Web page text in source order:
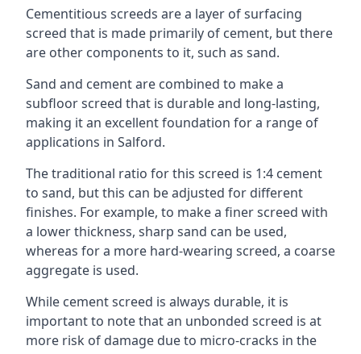
Cementitious screeds are a layer of surfacing
screed that is made primarily of cement, but there
are other components to it, such as sand.
Sand and cement are combined to make a
subfloor screed that is durable and long-lasting,
making it an excellent foundation for a range of
applications in Salford.
The traditional ratio for this screed is 1:4 cement
to sand, but this can be adjusted for different
finishes. For example, to make a finer screed with
a lower thickness, sharp sand can be used,
whereas for a more hard-wearing screed, a coarse
aggregate is used.
While cement screed is always durable, it is
important to note that an unbonded screed is at
more risk of damage due to micro-cracks in the